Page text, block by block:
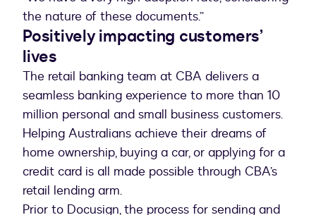
the nature of these documents.”
Positively impacting customers’
lives
The retail banking team at CBA delivers a
seamless banking experience to more than 10
million personal and small business customers.
Helping Australians achieve their dreams of
home ownership, buying a car, or applying for a
credit card is all made possible through CBA’s
retail lending arm.
Prior to Docusign, the process for sending and